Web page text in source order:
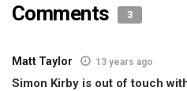
Comments 3
Matt Taylor 13 years ago
Simon Kirby is out of touch